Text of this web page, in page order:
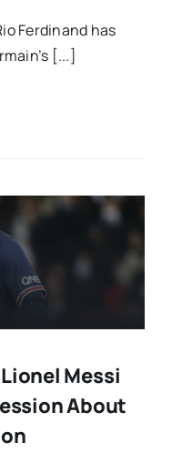
Ferdinand has
[...]
Messi
About